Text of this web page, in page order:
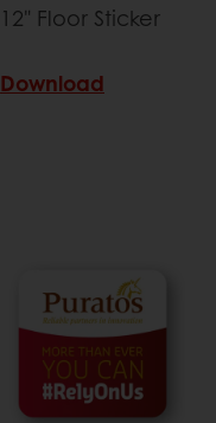
12" Floor Sticker
Download